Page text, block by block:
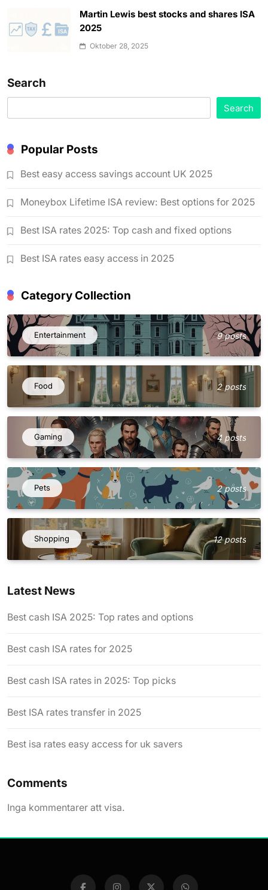
Martin Lewis best stocks and shares ISA
2025
Oktober 28, 2025
Search
Search
Popular Posts
Best easy access savings account UK 2025
Moneybox Lifetime ISA review: Best options for 2025
Best ISA rates 2025: Top cash and fixed options
Best ISA rates easy access in 2025
Category Collection
Entertainment 9 posts
Food 2 posts
Gaming 4 posts
Pets 2 posts
Shopping 12 posts
Latest News
Best cash ISA 2025: Top rates and options
Best cash ISA rates for 2025
Best cash ISA rates in 2025: Top picks
Best ISA rates transfer in 2025
Best isa rates easy access for uk savers
Comments
Inga kommentarer att visa.